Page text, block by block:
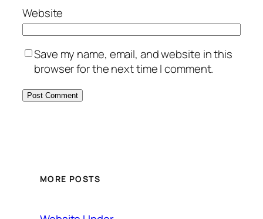
Website
Save my name, email, and website in this
browser for the next time I comment.
MORE POSTS